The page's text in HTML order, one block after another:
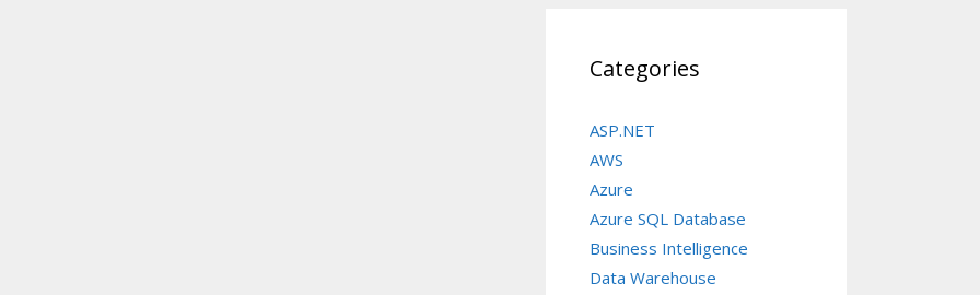
Categories
ASP.NET
AWS
Azure
Azure SQL Database
Business Intelligence
Data Warehouse